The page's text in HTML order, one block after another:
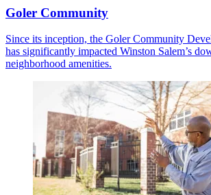
Goler Community
Since its inception, the Goler Community
has significantly impacted Winston Salem’s
neighborhood amenities.